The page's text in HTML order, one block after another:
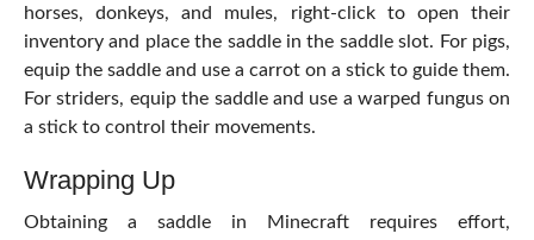
horses, donkeys, and mules, right-click to open their
inventory and place the saddle in the saddle slot. For pigs,
equip the saddle and use a carrot on a stick to guide them.
For striders, equip the saddle and use a warped fungus on
a stick to control their movements.
Wrapping Up
Obtaining a saddle in Minecraft requires effort,